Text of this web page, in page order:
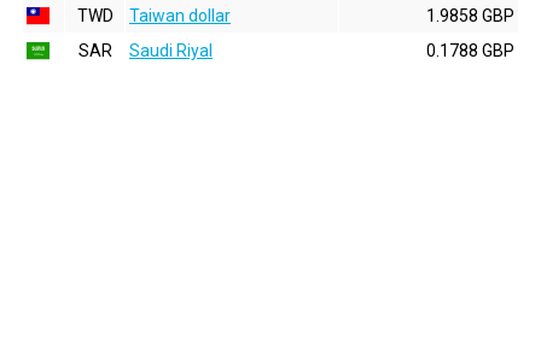
TWD
Taiwan dollar
1.9858 GBP
SAR
Saudi Riyal 0.1788 GBP